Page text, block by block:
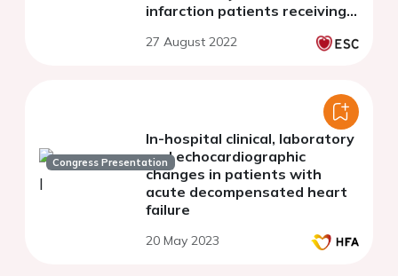
infarction patients receiving
27 August 2022
Congress Presentation
In-hospital clinical, laboratory
and echocardiographic
changes in patients with
acute decompensated heart
failure
20 May 2023